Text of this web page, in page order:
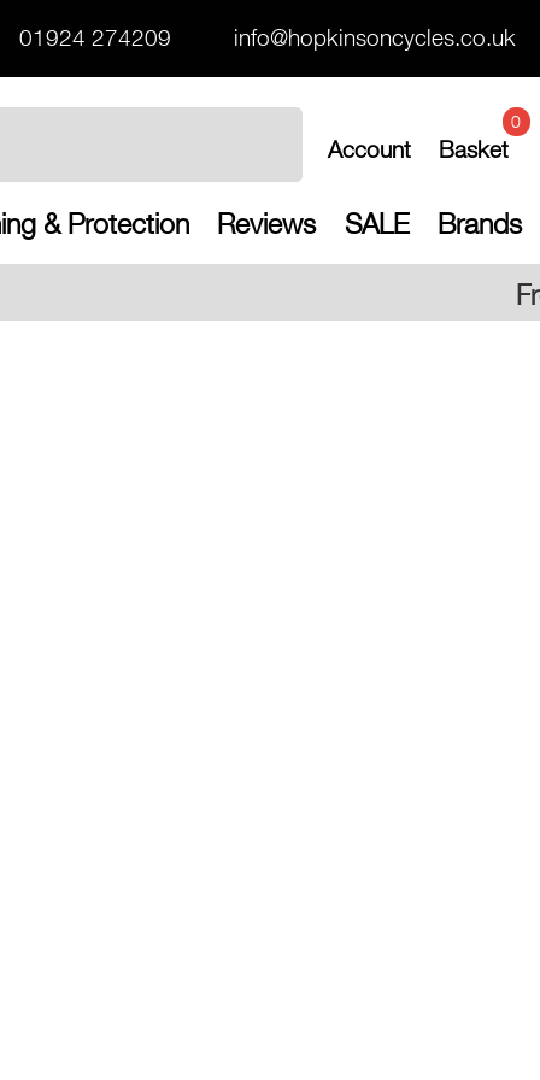
01924 274209 info@hopkinsoncycles.co.uk
Account Basket
0
& Protection Reviews SALE Brands
Free UK shipping on